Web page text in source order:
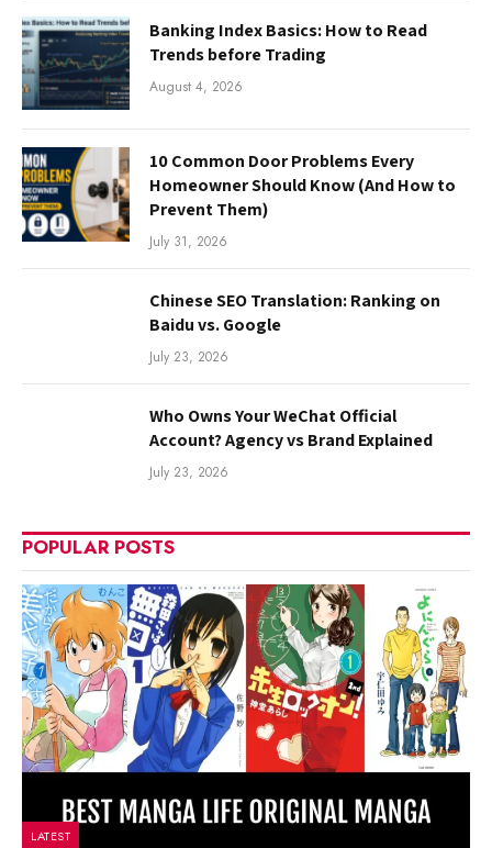
Banking Index Basics: How to Read
Trends before Trading
August 4, 2026
10 Common Door Problems Every
Homeowner Should Know (And How to
Prevent Them)
July 31, 2026
Chinese SEO Translation: Ranking on
Baidu vs. Google
July 23, 2026
Who Owns Your WeChat Official
Account? Agency vs Brand Explained
July 23, 2026
POPULAR POSTS
LATEST